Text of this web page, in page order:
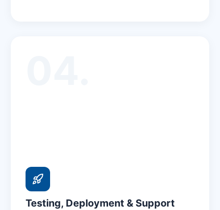
Testing, Deployment & Support